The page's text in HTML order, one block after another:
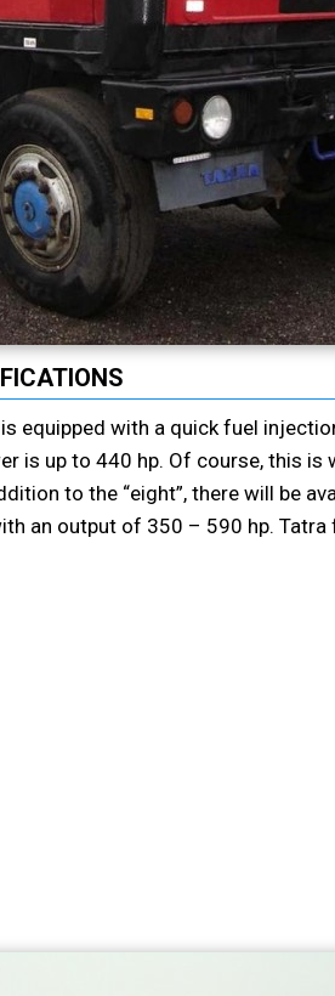
equipped with a quick fuel
is up to 440 hp. Of course, this is
to the “eight”, there will be
an output of 350 – 590 hp. Tatra